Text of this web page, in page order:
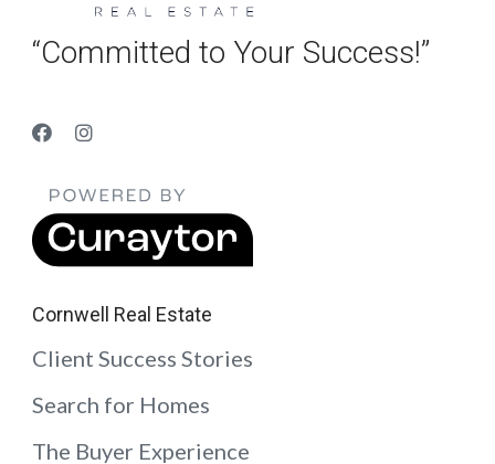
“Committed to Your Success!”
Cornwell Real Estate
Client Success Stories
Search for Homes
The Buyer Experience